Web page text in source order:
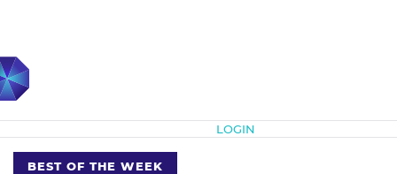
LOGIN
BEST OF THE WEEK